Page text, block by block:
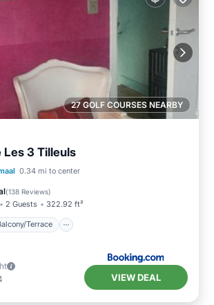
27 GOLF COURSES NEARBY
Les 3 Tilleuls
0.34 mi to center
(138 Reviews)
2 Guests 322.92 ft²
Terrace
Balcony/Terrace
VIEW DEAL